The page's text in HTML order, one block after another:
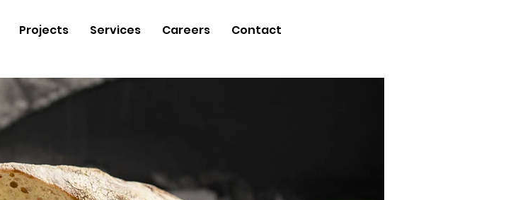
Projects Services Careers Contact